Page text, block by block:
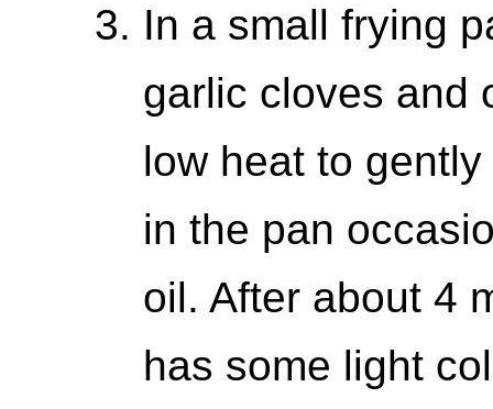
In a small frying
garlic cloves and
low heat to
in the pan
oil. After about 4
has some light